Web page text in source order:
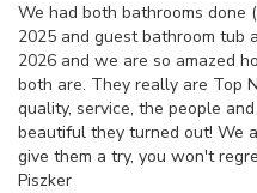
We had both bathrooms done
2025 and guest bathroom tub
2026 and we are so amazed
both are. They really are Top
quality, service, the people
beautiful they turned out! We
give them a try, you won't
Piszker